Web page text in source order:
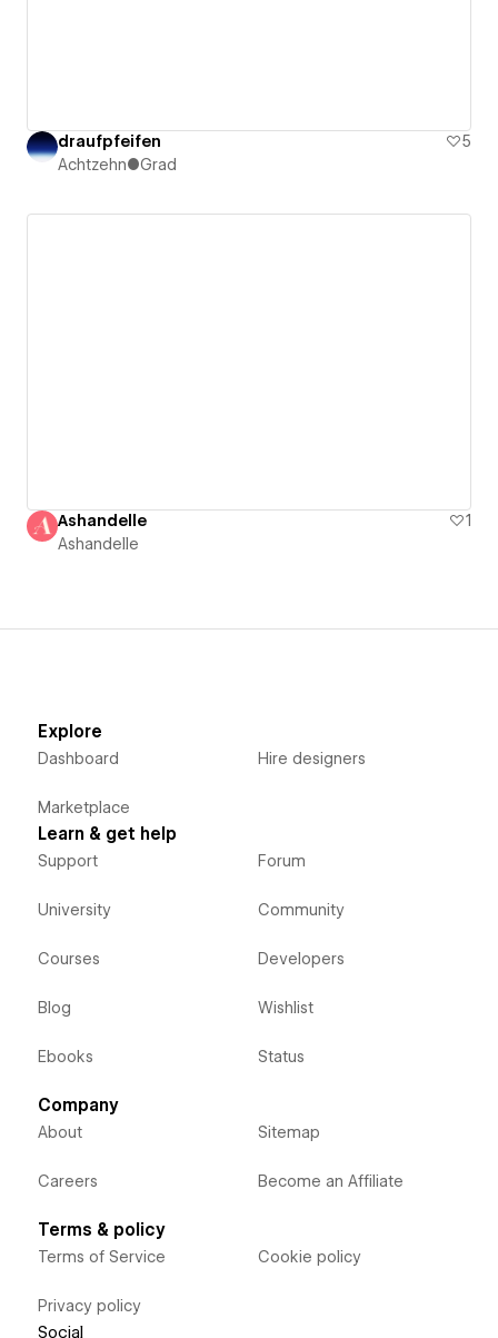
draufpfeifen
5
Achtzehn●Grad
Ashandelle
1
Ashandelle
Explore
Dashboard
Marketplace
Hire designers
Learn & get help
Support
University
Courses
Blog
Ebooks
Forum
Community
Developers
Wishlist
Status
Company
About
Careers
Sitemap
Become an Affiliate
Terms & policy
Terms of Service
Privacy policy
Cookie policy
Social